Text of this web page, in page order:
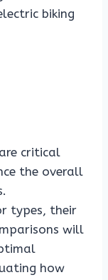
biking
critical
the overall
types, their
will
how